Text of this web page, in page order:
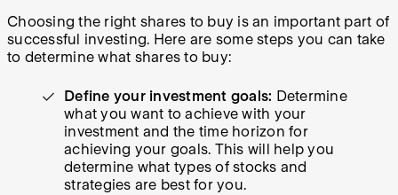
Choosing the right shares to buy is an important part of
successful investing. Here are some steps you can take
to determine what shares to buy:
Define your investment goals: Determine
what you want to achieve with your
investment and the time horizon for
achieving your goals. This will help you
determine what types of stocks and
strategies are best for you.